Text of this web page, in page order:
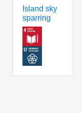
Island sky
sparring